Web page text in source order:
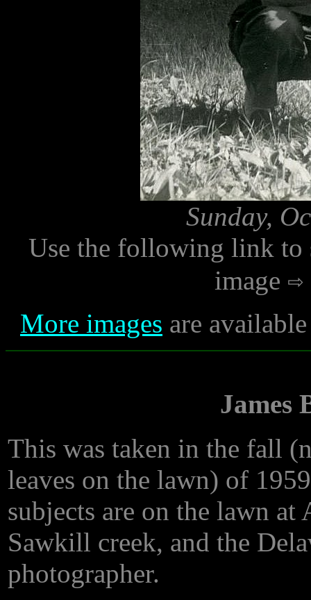
Sunday,
Use the following link to
image
More images are
James
This was taken in the fall
leaves on the lawn) of
subjects are on the lawn
Sawkill creek, and the
photographer.